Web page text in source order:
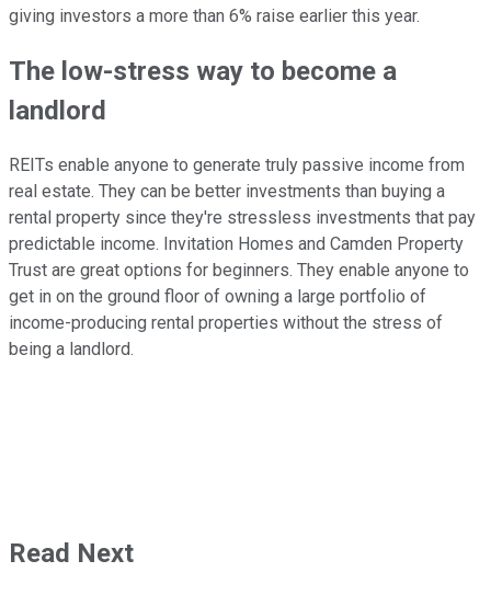
giving investors a more than 6% raise earlier this year.
The low-stress way to become a
landlord
REITs enable anyone to generate truly passive income from
real estate. They can be better investments than buying a
rental property since they're stressless investments that pay
predictable income. Invitation Homes and Camden Property
Trust are great options for beginners. They enable anyone to
get in on the ground floor of owning a large portfolio of
income-producing rental properties without the stress of
being a landlord.
Read Next